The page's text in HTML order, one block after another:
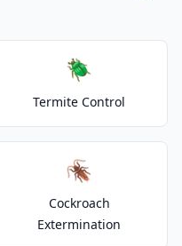
🪲
Termite Control
🪳
Cockroach
Extermination